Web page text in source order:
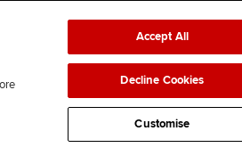
Accept All
Decline Cookies
Customise